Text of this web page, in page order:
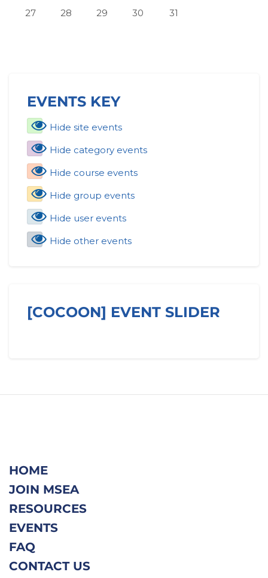
No events, Monday, July 27
27 No events, Tuesday, July 28
28 No events, Wednesday, July 29
29 No events, Thursday, July 30
30 No events, Friday, July
31
Skip Events key
EVENTS KEY
Hide site events
Hide category events
Hide course events
Hide group events
Hide user events
Hide other events
Skip [Cocoon] Event Slider
[COCOON] EVENT SLIDER
HOME
JOIN MSEA
RESOURCES
EVENTS
FAQ
CONTACT US